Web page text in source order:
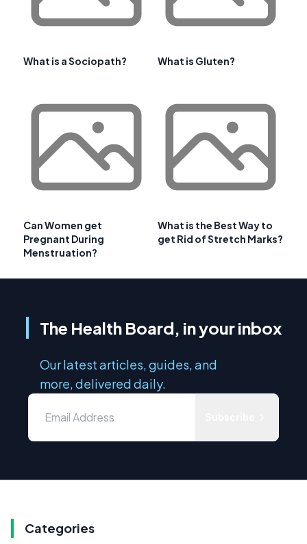
What is a Sociopath? What is Gluten?
Can Women get
Pregnant During
Menstruation?
What is the Best Way to
get Rid of Stretch Marks?
The Health Board, in your inbox
Our latest articles, guides, and
more, delivered daily.
Categories